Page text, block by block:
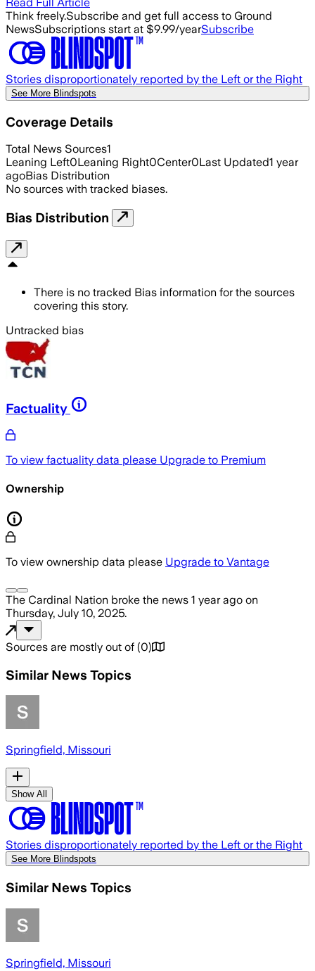
Think freely.Subscribe and get full access to Ground
NewsSubscriptions start at $9.99/yearSubscribe
Stories disproportionately reported by the Left or the Right
See More Blindspots
Coverage Details
Total News Sources1
Leaning Left0Leaning Right0Center0Last Updated1 year
agoBias Distribution
No sources with tracked biases.
Bias Distribution
There is no tracked Bias information for the sources
covering this story.
Untracked bias
Factuality
To view factuality data please Upgrade to Premium
Ownership
To view ownership data please Upgrade to Vantage
The Cardinal Nation broke the news 1 year ago on
Thursday, July 10, 2025.
Sources are mostly out of (0)
Similar News Topics
Springfield, Missouri
Show All
Stories disproportionately reported by the Left or the Right
See More Blindspots
Similar News Topics
Springfield, Missouri